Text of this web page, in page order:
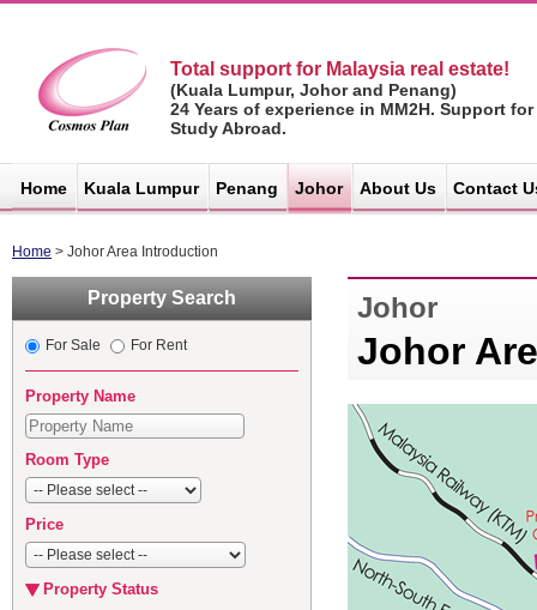
動産サイト -
コスモスプラ
ン
Total support for Malaysia real estate!
(Kuala Lumpur, Johor and Penang)
24 Years of experience in MM2H. Support for
Study Abroad.
Home Kuala Lumpur Penang Johor About Us Contact
Home > Johor Area Introduction
Property Search
For Sale For Rent
Property Name
Room Type
Price
Property Status
Johor
Johor